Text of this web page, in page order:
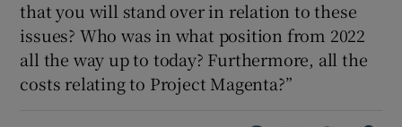
that you will stand over in relation to these
issues? Who was in what position from 2022
all the way up to today? Furthermore, all the
costs relating to Project Magenta?”